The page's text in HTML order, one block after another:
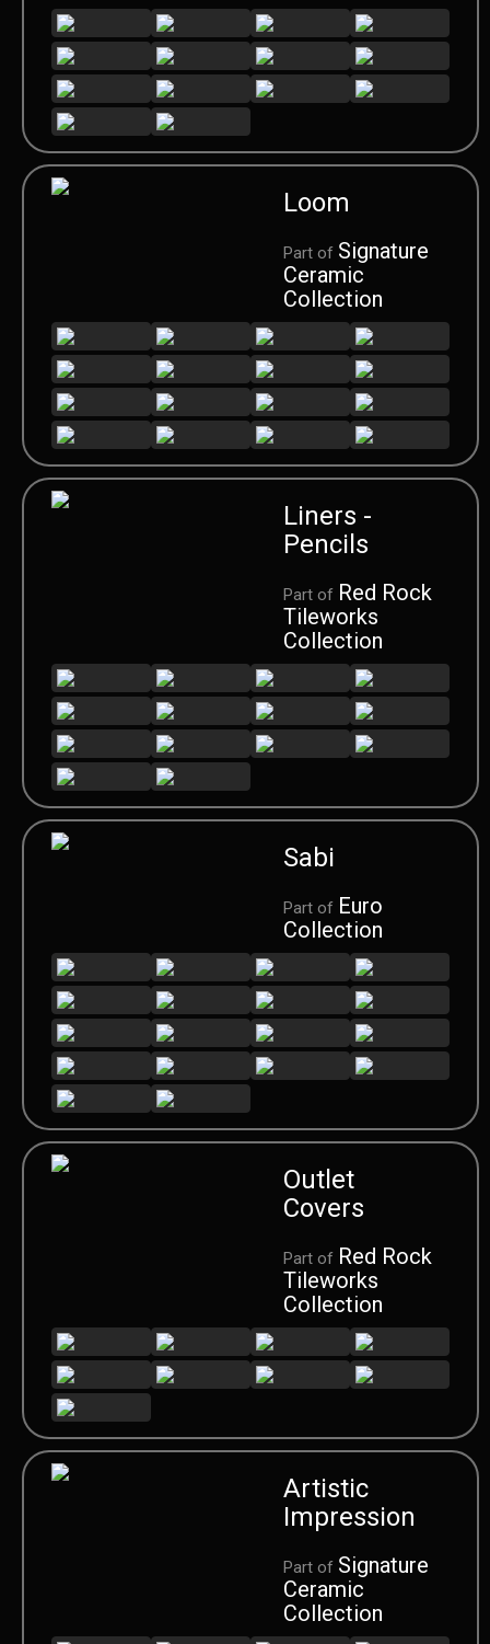
Loom
Part of Signature
Ceramic
Collection
Liners -
Pencils
Part of Red Rock
Tileworks
Collection
Sabi
Part of Euro
Collection
Outlet
Covers
Part of Red Rock
Tileworks
Collection
Artistic
Impression
Part of Signature
Ceramic
Collection